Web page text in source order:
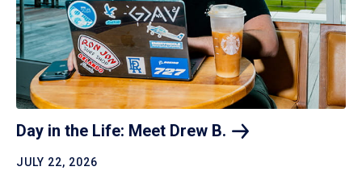
Day in the Life: Meet Drew B.
JULY 22, 2026